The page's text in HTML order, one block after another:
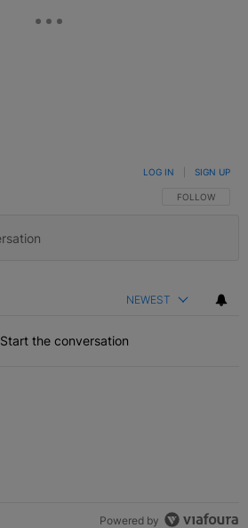
FOLLOW THIS
FOLLOW
LOG IN SIGN UP
NEWEST
Start the conversation
Powered by